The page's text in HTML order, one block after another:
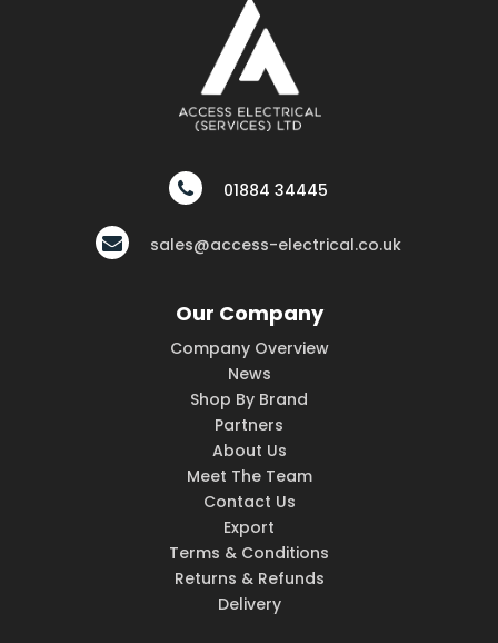
01884 34445
sales@access-electrical.co.uk
Our Company
Company Overview
News
Shop By Brand
Partners
About Us
Meet The Team
Contact Us
Export
Terms & Conditions
Returns & Refunds
Delivery